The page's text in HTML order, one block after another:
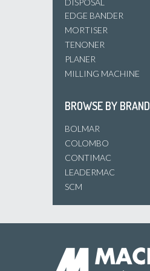
EDGE BANDER
MORTISER
TENONER
PLANER
MILLING MACHINE
BROWSE BY BRAND
BOLMAR
COLOMBO
CONTIMAC
LEADERMAC
SCM